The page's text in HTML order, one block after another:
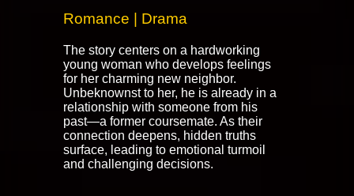
Romance | Drama
The story centers on a hardworking
young woman who develops feelings
for her charming new neighbor.
Unbeknownst to her, he is already in a
relationship with someone from his
past—a former coursemate. As their
connection deepens, hidden truths
surface, leading to emotional turmoil
and challenging decisions.